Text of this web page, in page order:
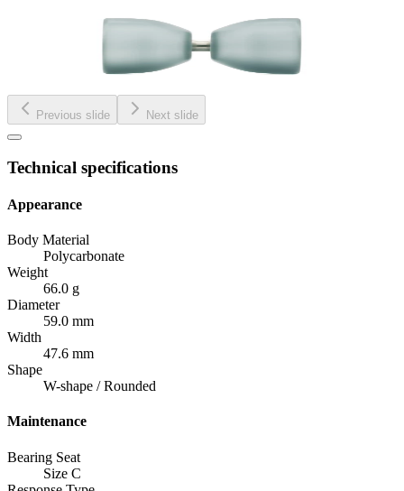
Previous slide Next slide
Technical specifications
Appearance
Body Material
Polycarbonate
Weight
66.0 g
Diameter
59.0 mm
Width
47.6 mm
Shape
W-shape / Rounded
Maintenance
Bearing Seat
Size C